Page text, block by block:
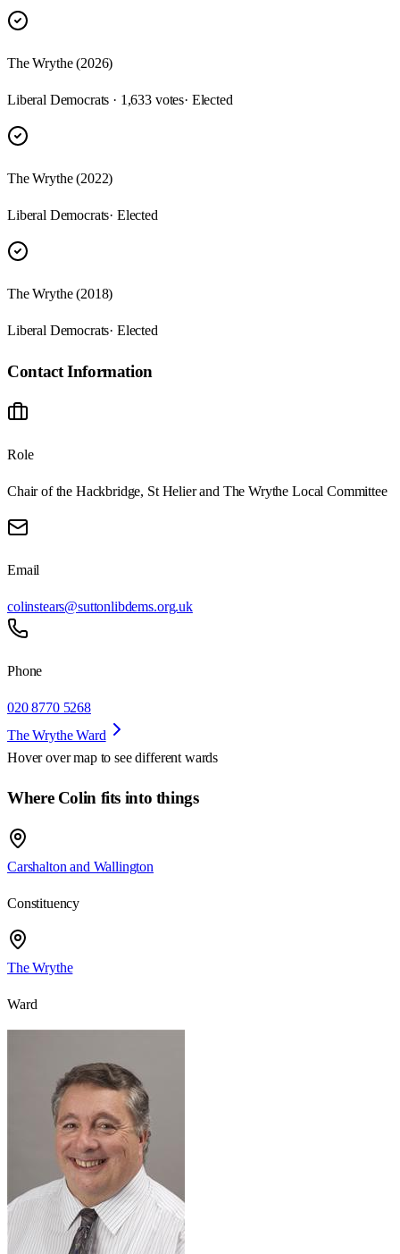
The Wrythe (2026)
Liberal Democrats · 1,633 votes· Elected
The Wrythe (2022)
Liberal Democrats· Elected
The Wrythe (2018)
Liberal Democrats· Elected
Contact Information
Role
Chair of the Hackbridge, St Helier and The Wrythe Local Committee
Email
colinstears@suttonlibdems.org.uk
Phone
020 8770 5268
The Wrythe Ward
Hover over map to see different wards
Where Colin fits into things
Carshalton and Wallington
Constituency
The Wrythe
Ward